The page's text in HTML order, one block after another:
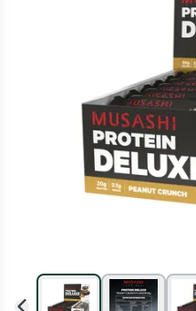
Collect 500 Everyday
Rewards Card and add your
Offer available until